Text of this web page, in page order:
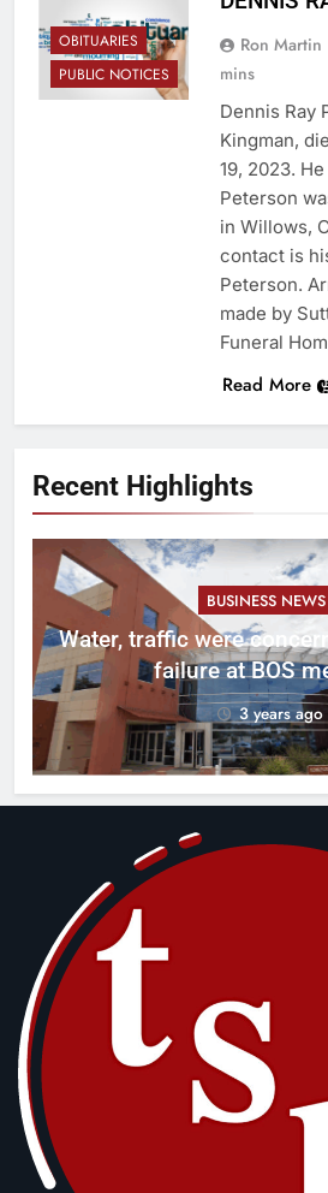
Recent Highlights
BUSINESS NEWS
Water, traffic were
failure at BOS
3 years ago
OBITUARIES
PUBLIC NOTICES
Ron Martin
mins
Dennis Ray
Kingman,
19, 2023.
Peterson
in Willows,
contact is
Peterson.
made by
Funeral
Read More